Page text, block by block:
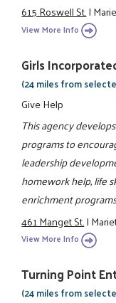
615 Roswell St.|
View More Info
Girls
(24 miles from
Give Help
This agency
programs to
leadership
homework help, life
enrichment
461 Manget St.|
View More Info
Turning Point
(24 miles from